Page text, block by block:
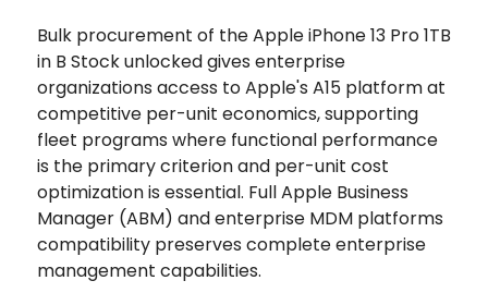
Bulk procurement of the Apple iPhone 13 Pro 1TB
in B Stock unlocked gives enterprise
organizations access to Apple's A15 platform at
competitive per-unit economics, supporting
fleet programs where functional performance
is the primary criterion and per-unit cost
optimization is essential. Full Apple Business
Manager (ABM) and enterprise MDM platforms
compatibility preserves complete enterprise
management capabilities.